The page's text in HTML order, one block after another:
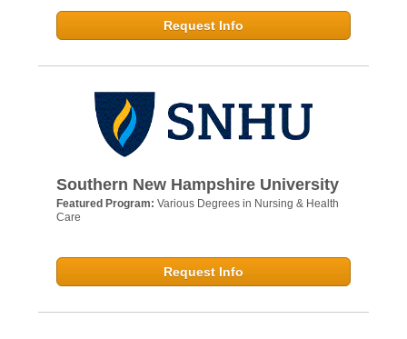
Request Info
Southern New Hampshire University
Featured Program: Various Degrees in Nursing & Health
Care
Request Info